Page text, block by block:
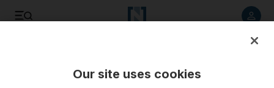
Our site uses cookies